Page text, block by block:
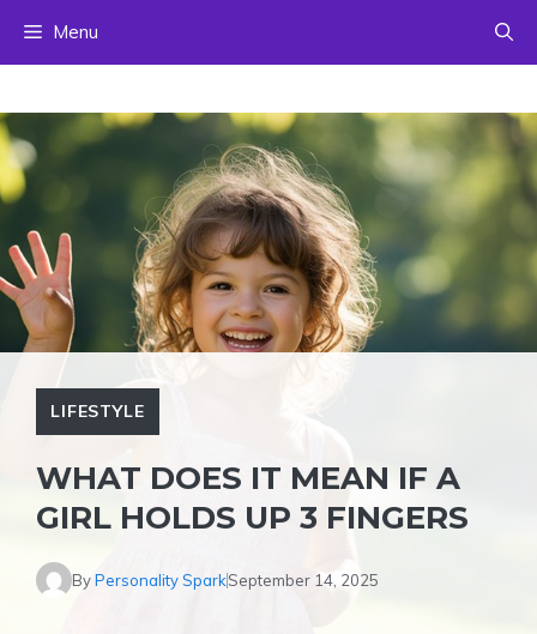
Menu
LIFESTYLE
WHAT DOES IT MEAN IF A
GIRL HOLDS UP 3 FINGERS
ByPersonality SparkSeptember 14, 2025